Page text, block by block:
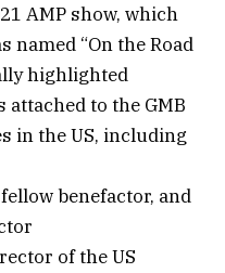
AMP show, which
named “On the Road
highlighted
attached to the GMB
in the US, including
benefactor, and
of the US